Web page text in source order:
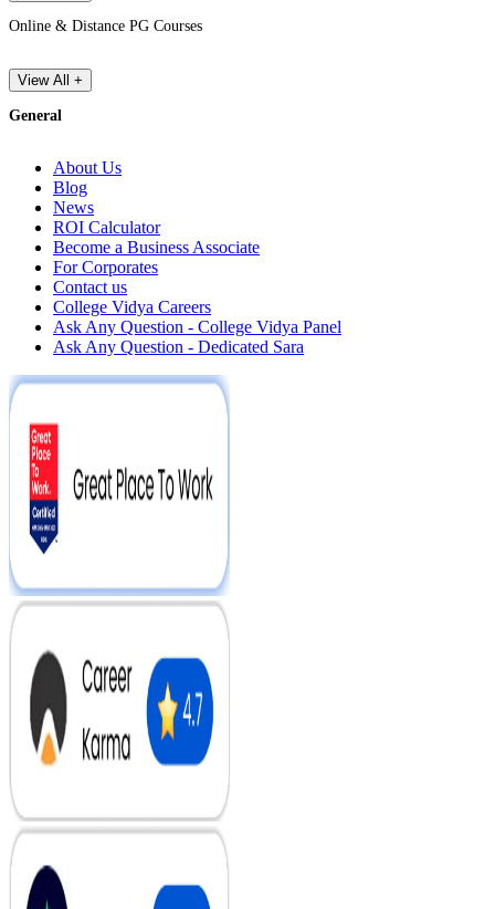
Online & Distance PG Courses
View All +
General
About Us
Blog
News
ROI Calculator
Become a Business Associate
For Corporates
Contact us
College Vidya Careers
Ask Any Question - College Vidya Panel
Ask Any Question - Dedicated Sara